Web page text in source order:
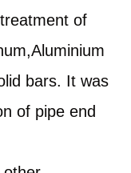
of
bars. It was
of pipe end